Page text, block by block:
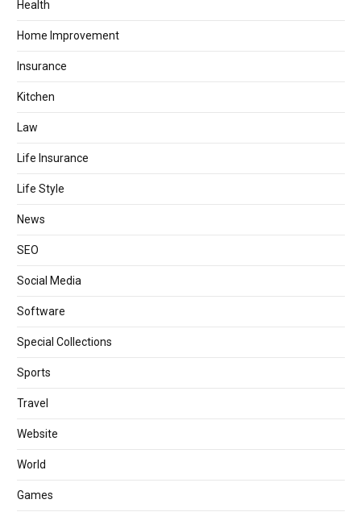
Health
Home Improvement
Insurance
Kitchen
Law
Life Insurance
Life Style
News
SEO
Social Media
Software
Special Collections
Sports
Travel
Website
World
Games